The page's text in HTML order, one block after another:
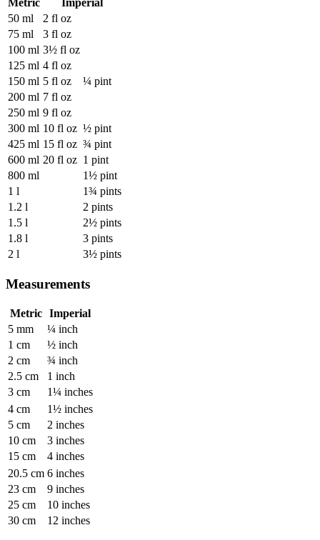
Metric
Imperial
50 ml
2 fl oz
75 ml
3 fl oz
100 ml 3½ fl oz
125 ml 4 fl oz
150 ml 5 fl oz
¼ pint
200 ml 7 fl oz
250 ml 9 fl oz
300 ml 10 fl oz ½ pint
425 ml 15 fl oz ¾ pint
600 ml 20 fl oz 1 pint
800 ml
1½ pint
1 l
1¾ pints
1.2 l
2 pints
1.5 l
2½ pints
1.8 l
3 pints
2 l
3½ pints
Measurements
Metric Imperial
5 mm
¼ inch
1 cm
½ inch
2 cm
¾ inch
2.5 cm
1 inch
3 cm
1¼ inches
4 cm
1½ inches
5 cm
2 inches
10 cm
3 inches
15 cm
4 inches
20.5 cm 6 inches
23 cm
9 inches
25 cm
10 inches
30 cm
12 inches